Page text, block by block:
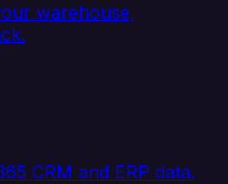
warehouse,
CRM and ERP data.